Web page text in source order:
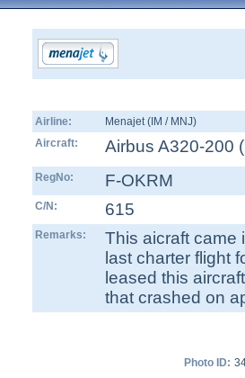
Airline:
Menajet (IM / MNJ)
Aircraft:
Airbus A320-200 (
RegNo: F-OKRM
C/N: 615
Remarks:
This aicraft came
last charter flight
leased this
that crashed on
Photo ID: